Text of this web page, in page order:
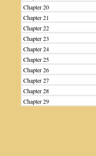
Chapter 20
Chapter 21
Chapter 22
Chapter 23
Chapter 24
Chapter 25
Chapter 26
Chapter 27
Chapter 28
Chapter 29